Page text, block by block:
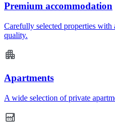
Premium accommodation
Carefully selected properties
quality.
Apartments
A wide selection of private